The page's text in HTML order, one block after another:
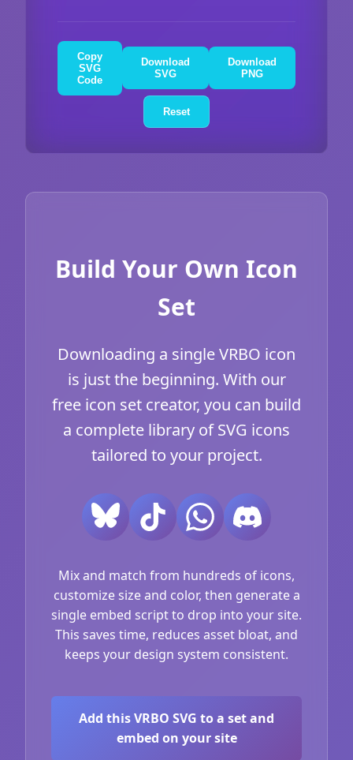
Copy
SVG
Code
Download
SVG
Download
PNG
Reset
Build Your Own Icon
Set
Downloading a single VRBO icon
is just the beginning. With our
free icon set creator, you can build
a complete library of SVG icons
tailored to your project.
Mix and match from hundreds of icons,
customize size and color, then generate a
single embed script to drop into your site.
This saves time, reduces asset bloat, and
keeps your design system consistent.
Add this VRBO SVG to a set and
embed on your site